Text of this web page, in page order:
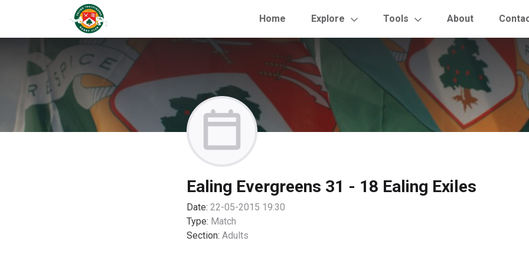
Home Explore Tools About
Ealing Evergreens 31 - 18 Ealing Exiles
Date: 22-05-2015 19:30
Type: Match
Section: Adults